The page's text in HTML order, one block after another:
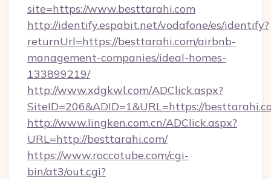
site=https://www.besttarahi.com
http://identify.espabit.net/vodafone/es/identify?
returnUrl=https://besttarahi.com/airbnb-
management-companies/ideal-homes-
133899219/
http://www.xdgkwl.com/ADClick.aspx?
SiteID=206&ADID=1&URL=https://
http://www.lingken.com.cn/ADClick.aspx?
URL=http://besttarahi.com/
https://www.roccotube.com/cgi-
bin/at3/out.cgi?